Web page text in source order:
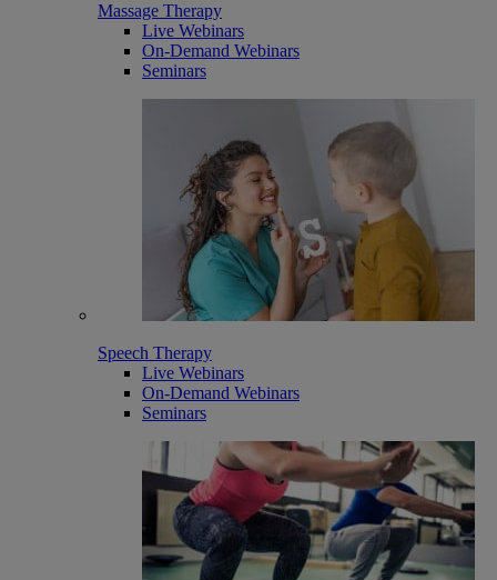
Massage Therapy
Live Webinars
On-Demand Webinars
Seminars
Speech Therapy
Live Webinars
On-Demand Webinars
Seminars